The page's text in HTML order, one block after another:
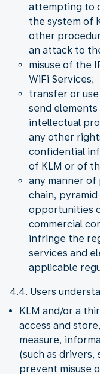
attempting to
the system of
other
an attack to
misuse of the
WiFi Services;
transfer or
send
intellectual
any other
confidential
of KLM or of
any manner
chain,
opportunities
commercial
infringe the
services and
applicable
4.4. Users
KLM and/or a
access and
measure,
(such as
prevent misuse